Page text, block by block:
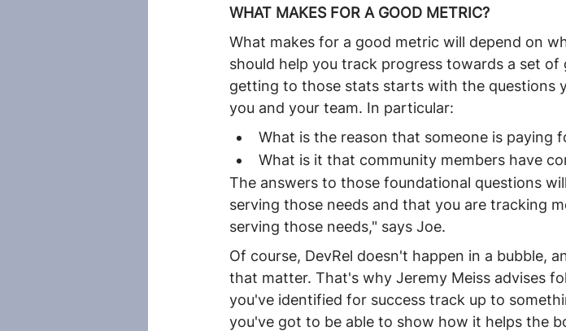
WHAT MAKES FOR A GOOD METRIC?
What makes for a good metric will depend on
should help you track progress towards a set of
getting to those stats starts with the questions
you and your team. In particular:
What is the reason that someone is paying
What is it that community members have
The answers to those foundational questions
serving those needs and that you are tracking
serving those needs," says Joe.
Of course, DevRel doesn't happen in a bubble,
that matter. That's why Jeremy Meiss advises
you've identified for success track up to
you've got to be able to show how it helps the